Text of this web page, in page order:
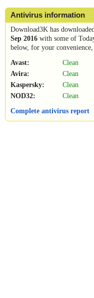
Antivirus information
Download3K has
Sep 2016 with some of
below, for your convenience,
Avast:
Clean
Avira:
Clean
Kaspersky:
Clean
NOD32:
Clean
Complete antivirus report